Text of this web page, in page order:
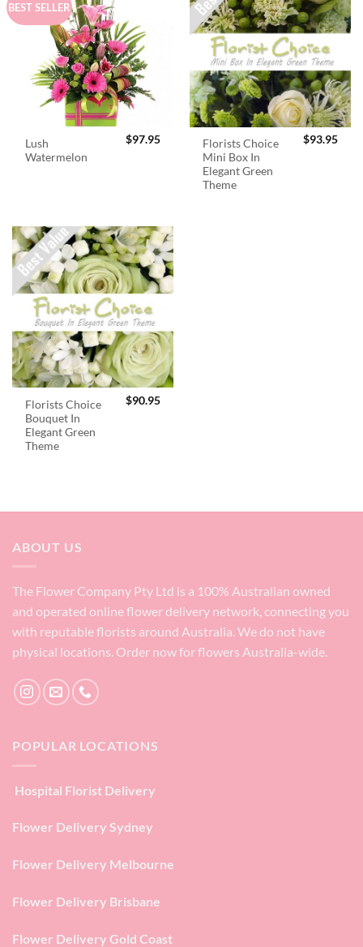
BEST SELLER
Lush
Watermelon
$97.95
Florists Choice
Mini Box In
Elegant Green
Theme
$93.95
Florists Choice
Bouquet In
Elegant Green
Theme
$90.95
ABOUT US
The Flower Company Pty Ltd is a 100% Australian owned
and operated online flower delivery network, connecting you
with reputable florists around Australia. We do not have
physical locations. Order now for flowers Australia-wide.
POPULAR LOCATIONS
Hospital Florist Delivery
Flower Delivery Sydney
Flower Delivery Melbourne
Flower Delivery Brisbane
Flower Delivery Gold Coast